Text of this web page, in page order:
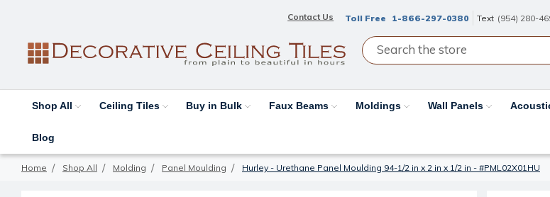
Contact Us Toll Free 1-866-297-0380 Text (954) 280-
Shop All Ceiling Tiles Buy in Bulk Faux Beams Moldings Wall Panels
Blog
Home Shop All Molding Panel Moulding Hurley - Urethane Panel Moulding 94-1/2 in x 2 in x 1/2 in - #PML02X01HU